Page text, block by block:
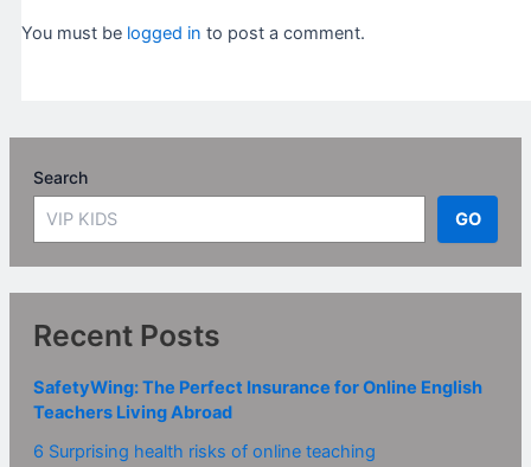
You must be logged in to post a comment.
Search
GO
Recent Posts
SafetyWing: The Perfect Insurance for Online English
Teachers Living Abroad
6 Surprising health risks of online teaching